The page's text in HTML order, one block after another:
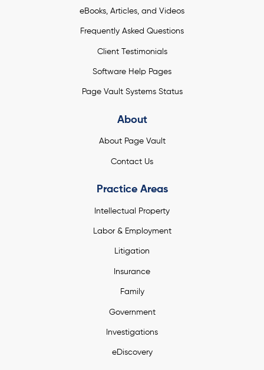
eBooks, Articles, and Videos
Frequently Asked Questions
Client Testimonials
Software Help Pages
Page Vault Systems Status
About
About Page Vault
Contact Us
Practice Areas
Intellectual Property
Labor & Employment
Litigation
Insurance
Family
Government
Investigations
eDiscovery